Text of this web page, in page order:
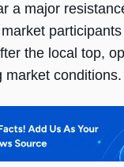
a major
the local top,
market conditions.